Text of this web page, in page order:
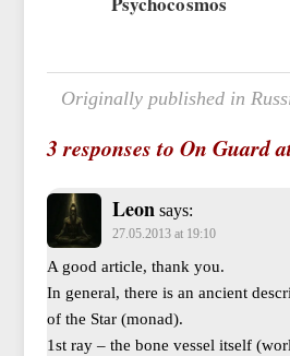
Originally published in
3 responses to On Guard
Leon says:
27.05.2013 at 19:10
A good article, thank you.
In general, there is an ancient
of the Star (monad).
1st ray – the bone vessel itself